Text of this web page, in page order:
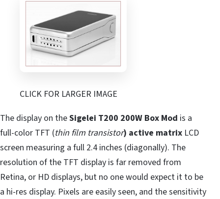
CLICK FOR LARGER IMAGE
The display on theSigelei T200 200W Box Mod is a
full-color TFT (thin film transistor) active matrix LCD
screen measuring a full 2.4 inches (diagonally). The
resolution of the TFT display is far removed from
Retina, or HD displays, but no one would expect it to be
a hi-res display. Pixels are easily seen, and the sensitivity